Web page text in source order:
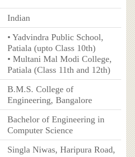
Indian
• Yadvindra Public School,
Patiala (upto Class 10th)
• Multani Mal Modi College,
Patiala (Class 11th and 12th)
B.M.S. College of
Engineering, Bangalore
Bachelor of Engineering in
Computer Science
Singla Niwas, Haripura Road,